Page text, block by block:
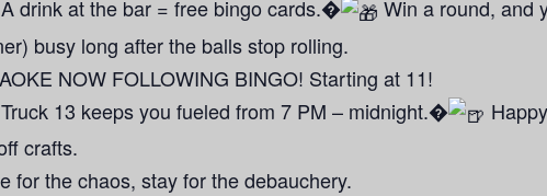
A drink at the bar = free bingo cards.�
Win a round, and
busy long after the balls stop rolling.
NOW FOLLOWING BINGO! Starting at 11!
Truck 13 keeps you fueled from 7 PM – midnight.�
crafts.
for the chaos, stay for the debauchery.